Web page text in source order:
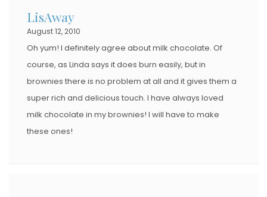
LisAway
August 12, 2010
Oh yum! I definitely agree about milk chocolate. Of
course, as Linda says it does burn easily, but in
brownies there is no problem at all and it gives them a
super rich and delicious touch. I have always loved
milk chocolate in my brownies! I will have to make
these ones!